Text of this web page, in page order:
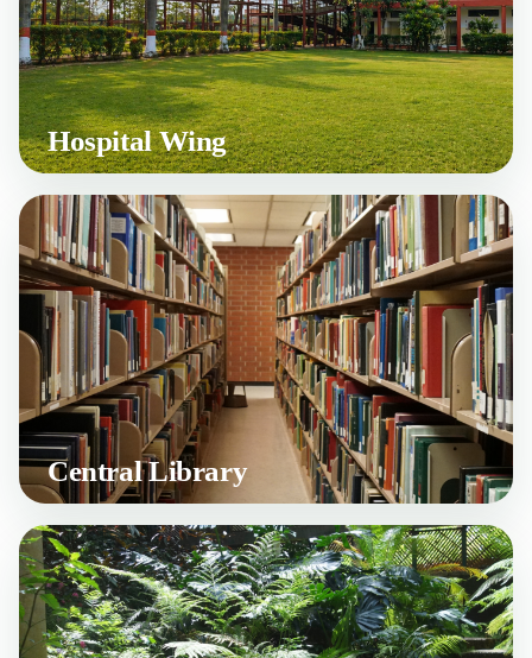
Hospital Wing
Central Library